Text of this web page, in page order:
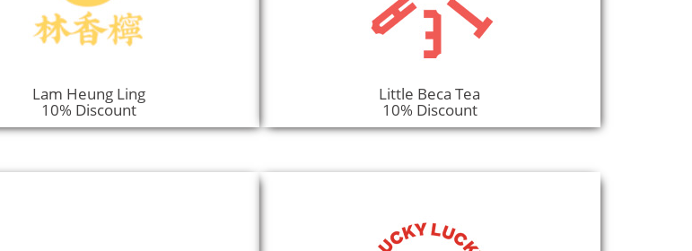
Lam Heung Ling
10% Discount
Little Beca Tea
10% Discount